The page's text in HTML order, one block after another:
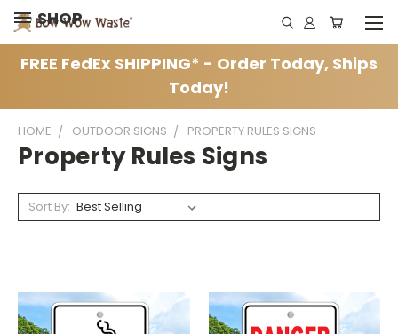
SHOP
FREE FedEx SHIPPING* - Order Today, Ships
Today!
HOME OUTDOOR SIGNS PROPERTY RULES SIGNS
Property Rules Signs
Sort By: